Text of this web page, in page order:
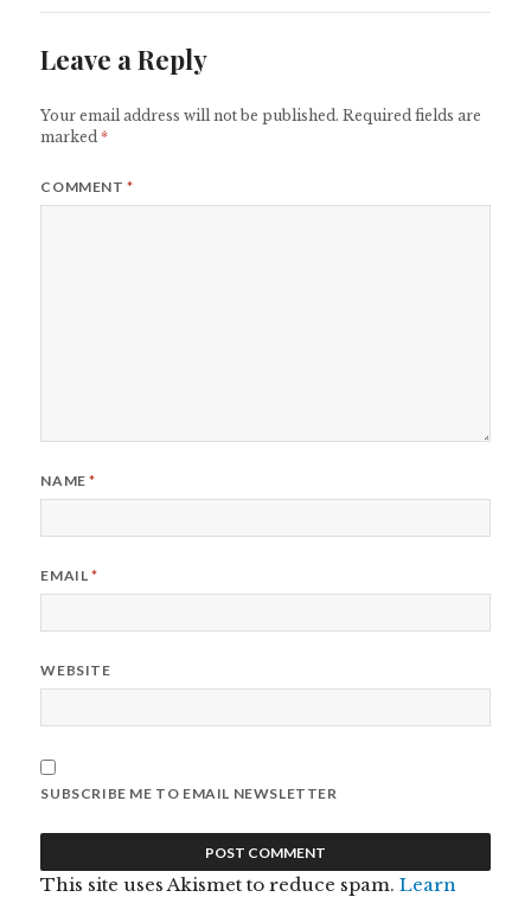
Leave a Reply
Your email address will not be published. Required fields are
marked*
COMMENT*
NAME*
EMAIL*
WEBSITE
SUBSCRIBE ME TO EMAIL NEWSLETTER
This site uses Akismet to reduce spam.Learn